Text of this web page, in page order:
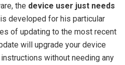
the device user just needs
developed for his particular
of updating to the most recent
will upgrade your device
without needing any